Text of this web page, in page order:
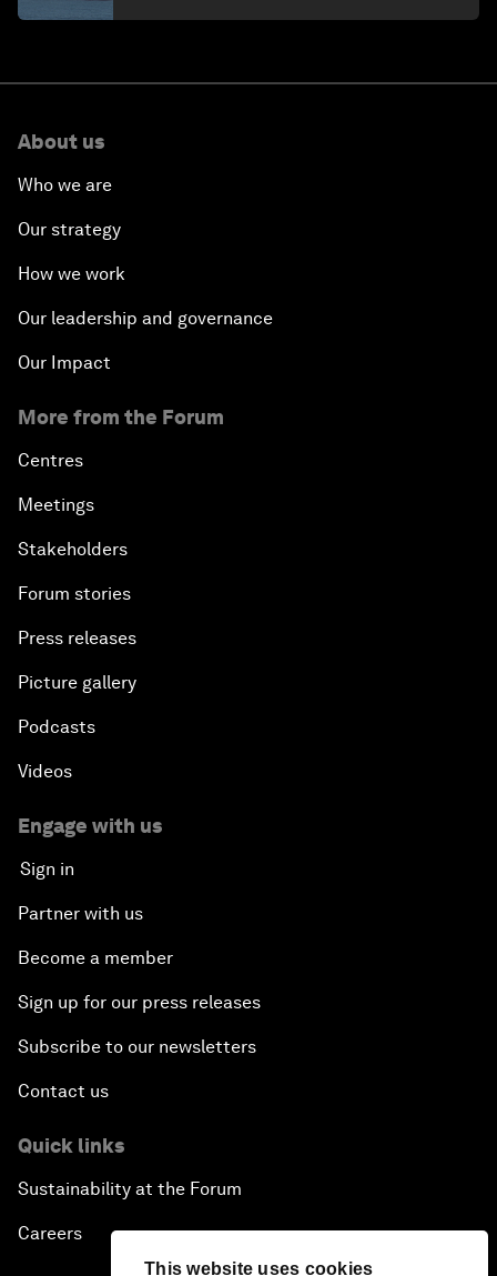
This website uses cookies
About us
Who we are
Our strategy
How we work
Our leadership and governance
Our Impact
More from the Forum
Centres
Meetings
Stakeholders
Forum stories
Press releases
Picture gallery
Podcasts
Videos
Engage with us
Sign in
Partner with us
Become a member
Sign up for our press releases
Subscribe to our newsletters
Contact us
Quick links
Sustainability at the Forum
Careers